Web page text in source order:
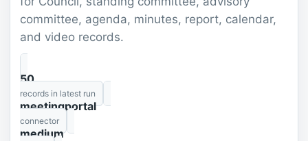
committee, agenda, minutes, report, calendar,
and video records.
50
records in latest run
meetingportal
connector
medium